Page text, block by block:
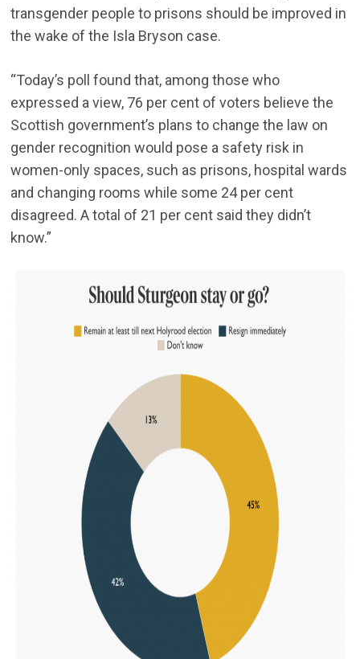
transgender people to prisons should be improved in
the wake of the Isla Bryson case.
“Today’s poll found that, among those who
expressed a view, 76 per cent of voters believe the
Scottish government’s plans to change the law on
gender recognition would pose a safety risk in
women-only spaces, such as prisons, hospital wards
and changing rooms while some 24 per cent
disagreed. A total of 21 per cent said they didn’t
know.”